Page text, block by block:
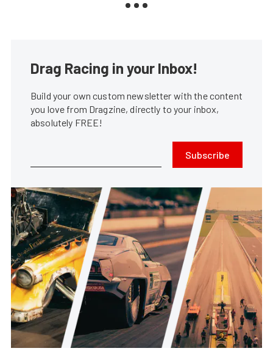
Drag Racing in your Inbox!
Build your own custom newsletter with the content
you love from Dragzine, directly to your inbox,
absolutely FREE!
Subscribe